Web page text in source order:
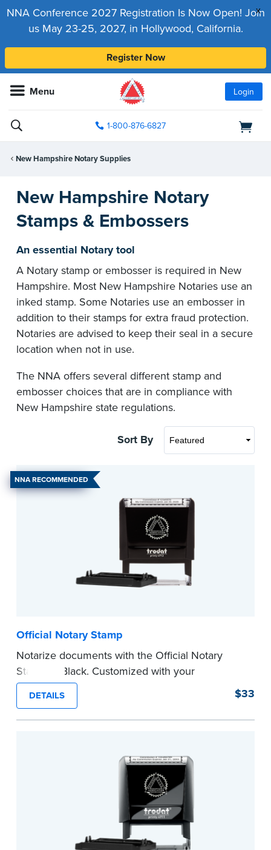
x
NNA Conference 2027 Registration Is Now Open! Join
us May 23-25, 2027, in Hollywood, California.
Register Now
Menu Login
1-800-876-6827
New Hampshire Notary Supplies
New Hampshire Notary
Stamps & Embossers
An essential Notary tool
A Notary stamp or embosser is required in New
Hampshire. Most New Hampshire Notaries use an
inked stamp. Some Notaries use an embosser in
addition to their stamps for extra fraud protection.
Notaries are advised to keep their seal in a secure
location when not in use.
The NNA offers several different stamp and
embosser choices that are in compliance with
New Hampshire state regulations.
Sort By
NNA RECOMMENDED
Official Notary Stamp
Notarize documents with the Official Notary
Stamp in Black. Customized with your
commission information, this Notary stamp
provides clean, smudge-free impressions on
every document you notarize.
DETAILS $33